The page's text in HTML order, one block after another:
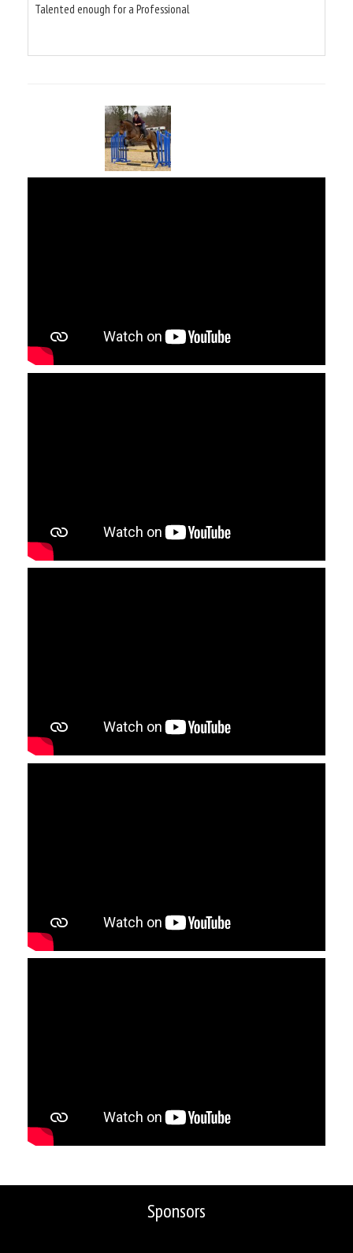
Talented enough for a Professional
Sponsors